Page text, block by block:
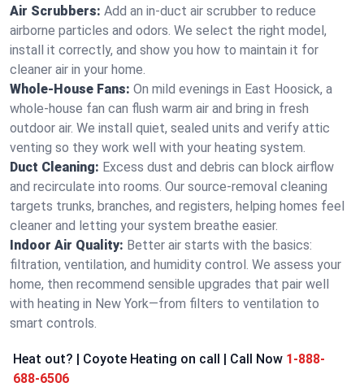
Air Scrubbers: Add an in-duct air scrubber to reduce
airborne particles and odors. We select the right model,
install it correctly, and show you how to maintain it for
cleaner air in your home.
Whole-House Fans: On mild evenings in East Hoosick, a
whole-house fan can flush warm air and bring in fresh
outdoor air. We install quiet, sealed units and verify attic
venting so they work well with your heating system.
Duct Cleaning: Excess dust and debris can block airflow
and recirculate into rooms. Our source-removal cleaning
targets trunks, branches, and registers, helping homes feel
cleaner and letting your system breathe easier.
Indoor Air Quality: Better air starts with the basics:
filtration, ventilation, and humidity control. We assess your
home, then recommend sensible upgrades that pair well
with heating in New York—from filters to ventilation to
smart controls.
Heat out? | Coyote Heating on call | Call Now 1-888-
688-6506